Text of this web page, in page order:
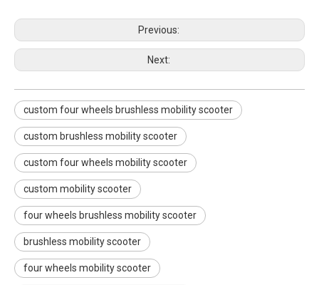
Previous:
Next:
custom four wheels brushless mobility scooter
custom brushless mobility scooter
custom four wheels mobility scooter
custom mobility scooter
four wheels brushless mobility scooter
brushless mobility scooter
four wheels mobility scooter
Electric high-speed mobility scooter with a reclining seat